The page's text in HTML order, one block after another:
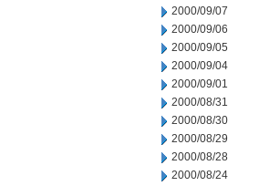
2000/09/07
2000/09/06
2000/09/05
2000/09/04
2000/09/01
2000/08/31
2000/08/30
2000/08/29
2000/08/28
2000/08/24